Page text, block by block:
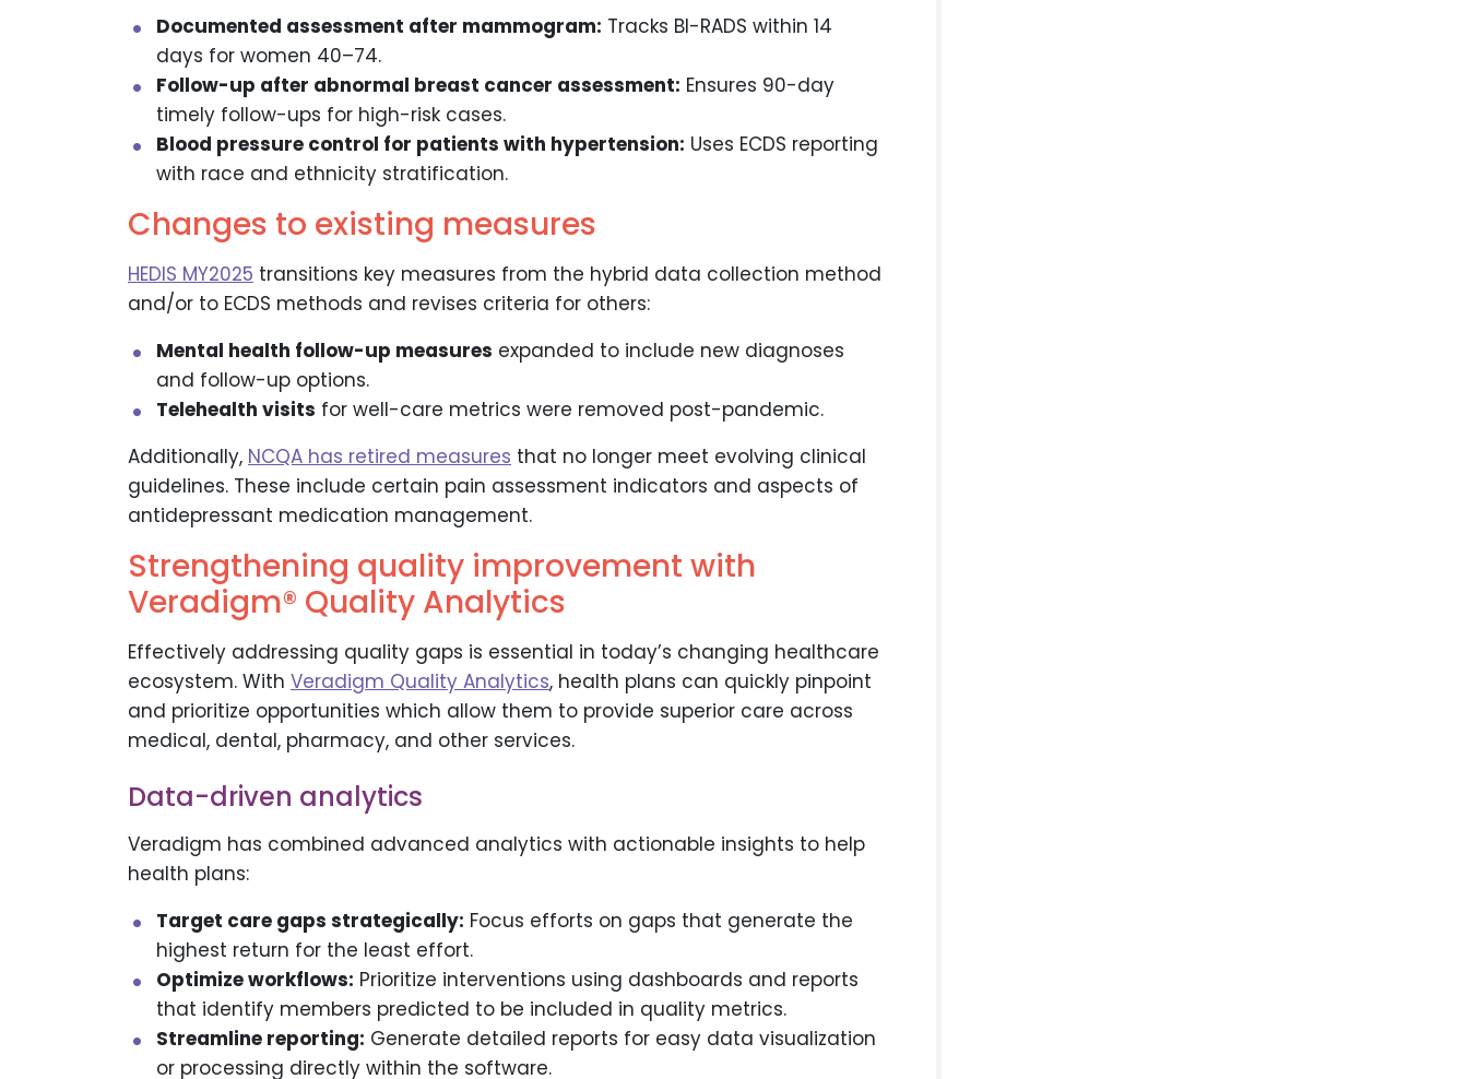
Documented assessment after mammogram: Tracks BI-RADS within 14
days for women 40–74.
Follow-up after abnormal breast cancer assessment: Ensures 90-day
timely follow-ups for high-risk cases.
Blood pressure control for patients with hypertension: Uses ECDS reporting
with race and ethnicity stratification.
Changes to existing measures
HEDIS MY2025 transitions key measures from the hybrid data collection method
and/or to ECDS methods and revises criteria for others:
Mental health follow-up measures expanded to include new diagnoses
and follow-up options.
Telehealth visits for well-care metrics were removed post-pandemic.
Additionally, NCQA has retired measures that no longer meet evolving clinical
guidelines. These include certain pain assessment indicators and aspects of
antidepressant medication management.
Strengthening quality improvement with
Veradigm® Quality Analytics
Effectively addressing quality gaps is essential in today’s changing healthcare
ecosystem. With Veradigm Quality Analytics, health plans can quickly pinpoint
and prioritize opportunities which allow them to provide superior care across
medical, dental, pharmacy, and other services.
Data-driven analytics
Veradigm has combined advanced analytics with actionable insights to help
health plans:
Target care gaps strategically: Focus efforts on gaps that generate the
highest return for the least effort.
Optimize workflows: Prioritize interventions using dashboards and reports
that identify members predicted to be included in quality metrics.
Streamline reporting: Generate detailed reports for easy data visualization
or processing directly within the software.